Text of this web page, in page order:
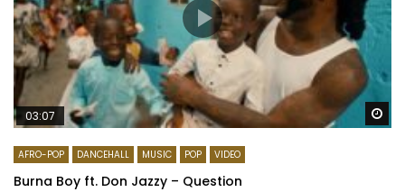
03:07
AFRO-POP DANCEHALL MUSIC POP VIDEO
Burna Boy ft. Don Jazzy – Question